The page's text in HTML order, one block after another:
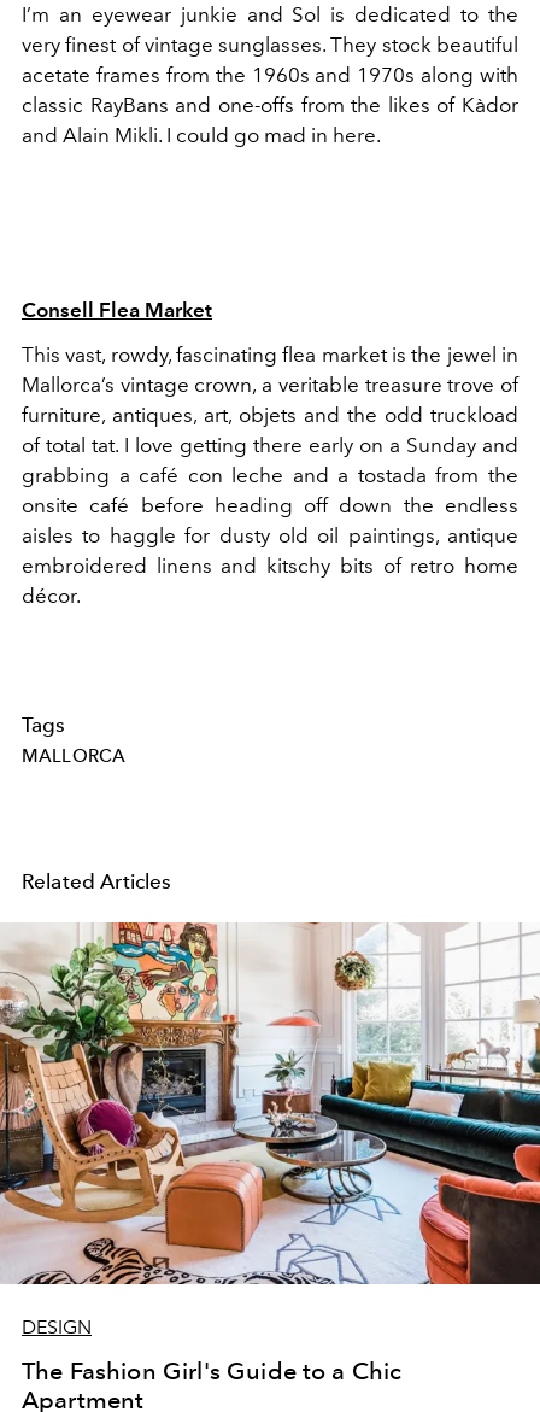
I’m an eyewear junkie and Sol is dedicated to the
very finest of vintage sunglasses. They stock beautiful
acetate frames from the 1960s and 1970s along with
classic RayBans and one-offs from the likes of Kàdor
and Alain Mikli. I could go mad in here.
Consell Flea Market
This vast, rowdy, fascinating flea market is the jewel in
Mallorca’s vintage crown, a veritable treasure trove of
furniture, antiques, art, objets and the odd truckload
of total tat. I love getting there early on a Sunday and
grabbing a café con leche and a tostada from the
onsite café before heading off down the endless
aisles to haggle for dusty old oil paintings, antique
embroidered linens and kitschy bits of retro home
décor.
Tags
MALLORCA
Related Articles
DESIGN
The Fashion Girl's Guide to a Chic
Apartment